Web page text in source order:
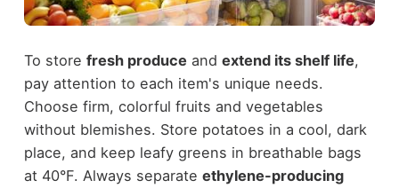
To store fresh produce and extend its shelf life,
pay attention to each item's unique needs.
Choose firm, colorful fruits and vegetables
without blemishes. Store potatoes in a cool, dark
place, and keep leafy greens in breathable bags
at 40°F. Always separate ethylene-producing